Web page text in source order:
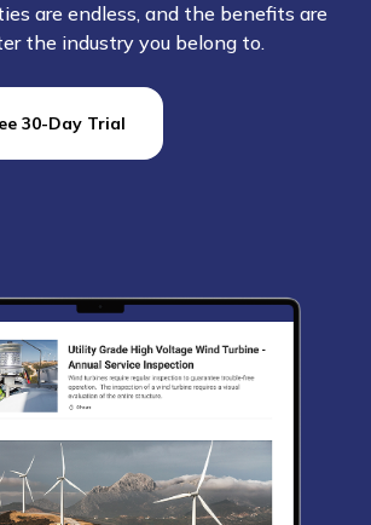
are endless, and the benefits are
the industry you belong to.
30-Day Trial